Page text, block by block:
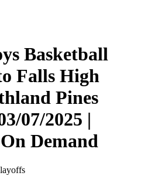
Basketball
Falls High
Pines
07/2025 |
Demand